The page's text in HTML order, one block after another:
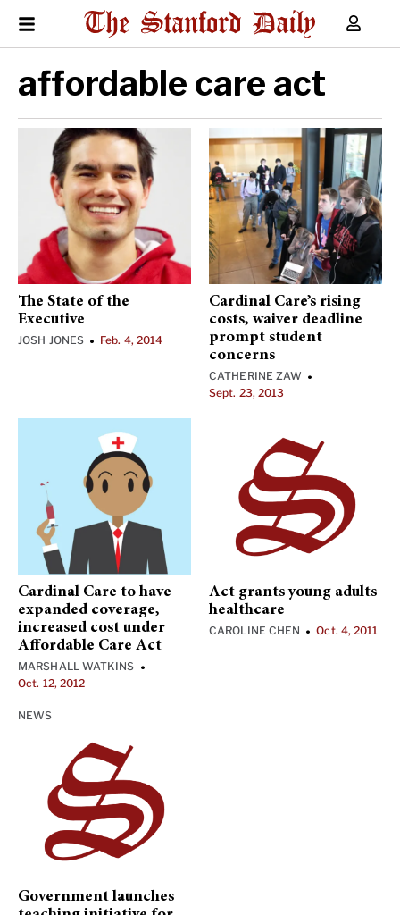
affordable care act
The State of the
Executive
JOSH JONES • Feb. 4, 2014
Cardinal Care’s rising
costs, waiver deadline
prompt student
concerns
CATHERINE ZAW •
Sept. 23, 2013
Cardinal Care to have
expanded coverage,
increased cost under
Affordable Care Act
MARSHALL WATKINS •
Oct. 12, 2012
Act grants young adults
healthcare
CAROLINE CHEN •Oct. 4, 2011
NEWS
Government launches